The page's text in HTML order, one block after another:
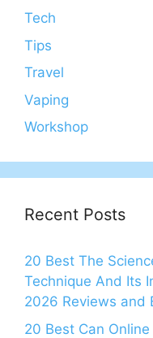
Tech
Tips
Travel
Vaping
Workshop
Recent Posts
20 Best The
Technique And Its
2026 Reviews and
20 Best Can